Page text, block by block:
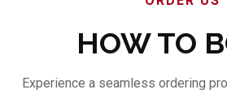
HOW TO
Experience a seamless ordering